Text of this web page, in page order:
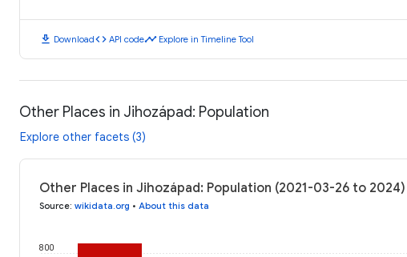
download Downloadcode API codetimeline Explore in Timeline Tool
Other Places in Jihozápad: Population
Explore other facets (3)
Other Places in Jihozápad: Population (2021-03-26 to 2024)
Source: wikidata.org • About this data
800